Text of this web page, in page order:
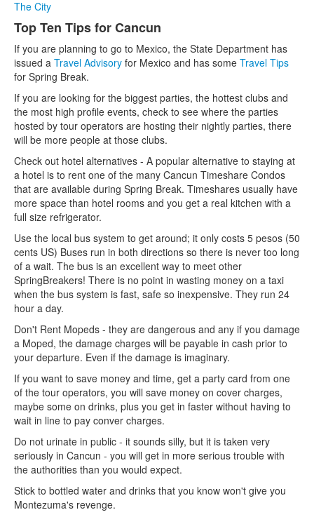
The City
Top Ten Tips for Cancun
If you are planning to go to Mexico, the State Department has
issued a Travel Advisory for Mexico and has some Travel Tips
for Spring Break.
If you are looking for the biggest parties, the hottest clubs and
the most high profile events, check to see where the parties
hosted by tour operators are hosting their nightly parties, there
will be more people at those clubs.
Check out hotel alternatives - A popular alternative to staying at
a hotel is to rent one of the many Cancun Timeshare Condos
that are available during Spring Break. Timeshares usually have
more space than hotel rooms and you get a real kitchen with a
full size refrigerator.
Use the local bus system to get around; it only costs 5 pesos (50
cents US) Buses run in both directions so there is never too long
of a wait. The bus is an excellent way to meet other
SpringBreakers! There is no point in wasting money on a taxi
when the bus system is fast, safe so inexpensive. They run 24
hour a day.
Don't Rent Mopeds - they are dangerous and any if you damage
a Moped, the damage charges will be payable in cash prior to
your departure. Even if the damage is imaginary.
If you want to save money and time, get a party card from one
of the tour operators, you will save money on cover charges,
maybe some on drinks, plus you get in faster without having to
wait in line to pay conver charges.
Do not urinate in public - it sounds silly, but it is taken very
seriously in Cancun - you will get in more serious trouble with
the authorities than you would expect.
Stick to bottled water and drinks that you know won't give you
Montezuma's revenge.